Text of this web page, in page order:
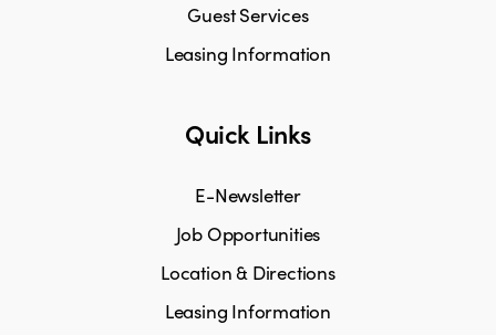
Guest Services
Leasing Information
Quick Links
E-Newsletter
Job Opportunities
Location & Directions
Leasing Information